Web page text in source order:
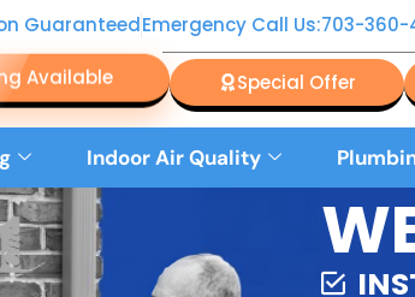
GuaranteedEmergency Call Us:703-360-
Available Special Offer
Indoor Air Quality